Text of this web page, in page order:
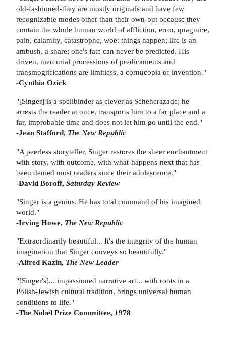
old-fashioned-they are mostly originals and have few
recognizable modes other than their own-but because they
contain the whole human world of affliction, error, quagmire,
pain, calamity, catastrophe, woe: things happen; life is an
ambush, a snare; one's fate can never be predicted. His
driven, mercurial processions of predicaments and
transmogrifications are limitless, a cornucopia of invention."
-Cynthia Ozick
"[Singer] is a spellbinder as clever as Scheherazade; he
arrests the reader at once, transports him to a far place and a
far, improbable time and does not let him go until the end."
-Jean Stafford, The New Republic
"A peerless storyteller, Singer restores the sheer enchantment
with story, with outcome, with what-happens-next that has
been denied most readers since their adolescence."
-David Boroff, Saturday Review
"Singer is a genius. He has total command of his imagined
world."
-Irving Howe, The New Republic
"Extraordinarily beautiful... It's the integrity of the human
imagination that Singer conveys so beautifully."
-Alfred Kazin, The New Leader
"[Singer's]... impassioned narrative art... with roots in a
Polish-Jewish cultural tradition, brings universal human
conditions to life."
-The Nobel Prize Committee, 1978